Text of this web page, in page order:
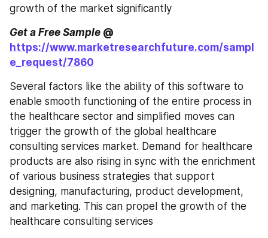
growth of the market significantly
Get a Free Sample
https://www.marketresearchfuture.com/sampl
e_request/7860
Several factors like the ability of this software to
enable smooth functioning of the entire process in
the healthcare sector and simplified moves can
trigger the growth of the global healthcare
consulting services market. Demand for healthcare
products are also rising in sync with the enrichment
of various business strategies that support
designing, manufacturing, product development,
and marketing. This can propel the growth of the
healthcare consulting services